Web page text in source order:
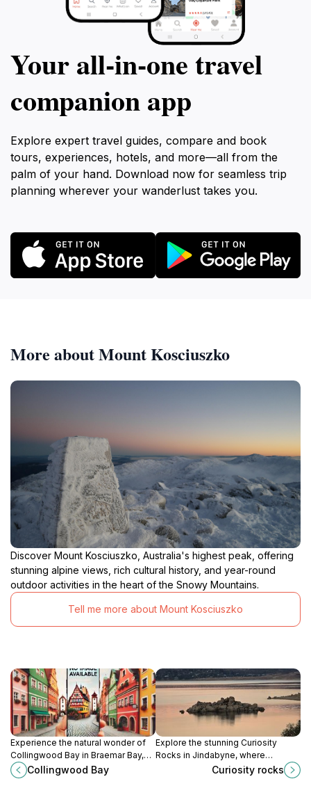
Your all‑in‑one travel
companion app
Explore expert travel guides, compare and book
tours, experiences, hotels, and more—all from the
palm of your hand. Download now for seamless trip
planning wherever your wanderlust takes you.
More about Mount Kosciuszko
Discover Mount Kosciuszko, Australia's highest peak, offering
stunning alpine views, rich cultural history, and year-round
outdoor activities in the heart of the Snowy Mountains.
Tell me more about Mount Kosciuszko
Experience the natural wonder of
Collingwood Bay in Braemar Bay,
NSW, an ideal spot for adventure
seekers and nature lovers alike.
Collingwood Bay
Explore the stunning Curiosity
Rocks in Jindabyne, where
breathtaking landscapes and
Curiosity rocks